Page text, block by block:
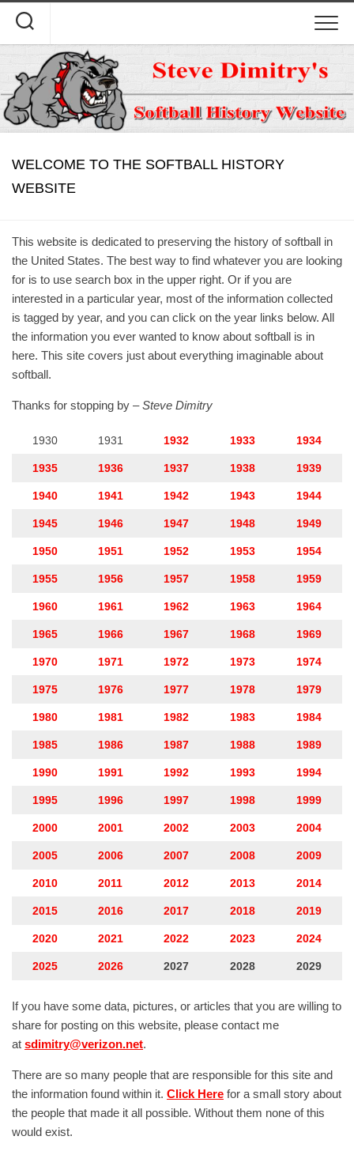
content
WELCOME TO THE SOFTBALL HISTORY
WEBSITE
This website is dedicated to preserving the history of softball in
the United States. The best way to find whatever you are looking
for is to use search box in the upper right. Or if you are
interested in a particular year, most of the information collected
is tagged by year, and you can click on the year links below. All
the information you ever wanted to know about softball is in
here. This site covers just about everything imaginable about
softball.
Thanks for stopping by –Steve Dimitry
1930 1931 1932 1933 1934
1935 1936 1937 1938 1939
1940 1941 1942 1943 1944
1945 1946 1947 1948 1949
1950 1951 1952 1953 1954
1955 1956 1957 1958 1959
1960 1961 1962 1963 1964
1965 1966 1967 1968 1969
1970 1971 1972 1973 1974
1975 1976 1977 1978 1979
1980 1981 1982 1983 1984
1985 1986 1987 1988 1989
1990 1991 1992 1993 1994
1995 1996 1997 1998 1999
2000 2001 2002 2003 2004
2005 2006 2007 2008 2009
2010 2011 2012 2013 2014
2015 2016 2017 2018 2019
2020 2021 2022 2023 2024
2025 2026 2027 2028 2029
If you have some data, pictures, or articles that you are willing to
share for posting on this website, please contact me
at sdimitry@verizon.net.
There are so many people that are responsible for this site and
the information found within it. Click Here for a small story about
the people that made it all possible. Without them none of this
would exist.